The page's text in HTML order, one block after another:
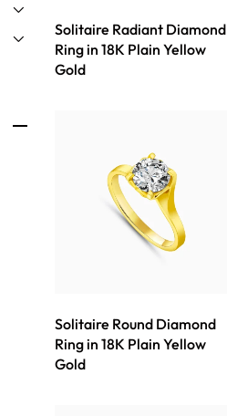
Solitaire Radiant Diamond
Ring in 18K Plain Yellow
Gold
Solitaire Round Diamond
Ring in 18K Plain Yellow
Gold